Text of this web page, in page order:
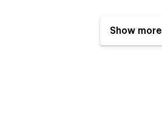
Show more